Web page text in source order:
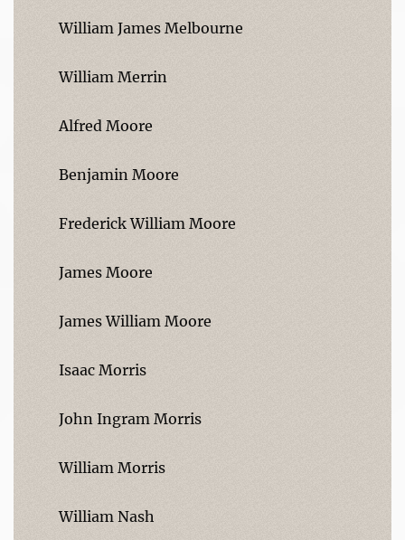
William James Melbourne
William Merrin
Alfred Moore
Benjamin Moore
Frederick William Moore
James Moore
James William Moore
Isaac Morris
John Ingram Morris
William Morris
William Nash